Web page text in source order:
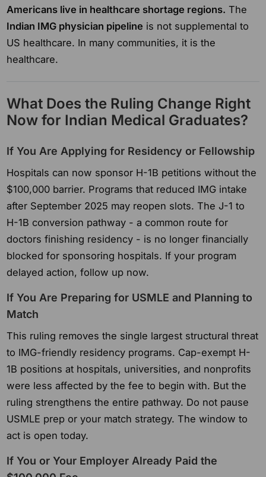
Americans live in healthcare shortage regions. The
Indian IMG physician pipeline is not supplemental to
US healthcare. In many communities, it is the
healthcare.
What Does the Ruling Change Right
Now for Indian Medical Graduates?
If You Are Applying for Residency or Fellowship
Hospitals can now sponsor H-1B petitions without the
$100,000 barrier. Programs that reduced IMG intake
after September 2025 may reopen slots. The J-1 to
H-1B conversion pathway - a common route for
doctors finishing residency - is no longer financially
blocked for sponsoring hospitals. If your program
delayed action, follow up now.
If You Are Preparing for USMLE and Planning to
Match
This ruling removes the single largest structural threat
to IMG-friendly residency programs. Cap-exempt H-
1B positions at hospitals, universities, and nonprofits
were less affected by the fee to begin with. But the
ruling strengthens the entire pathway. Do not pause
USMLE prep or your match strategy. The window to
act is open today.
If You or Your Employer Already Paid the